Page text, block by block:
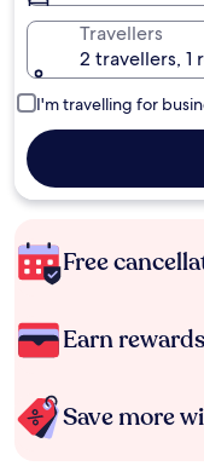
Travellers
2 travellers, 1
I'm travelling for
Free
Earn
Save more